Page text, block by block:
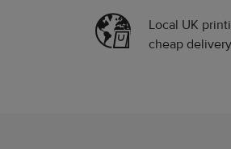
Local UK
cheap delivery